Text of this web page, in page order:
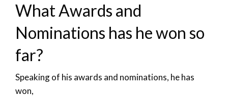
What Awards and
Nominations has he won so
far?
Speaking of his awards and nominations, he has
won,